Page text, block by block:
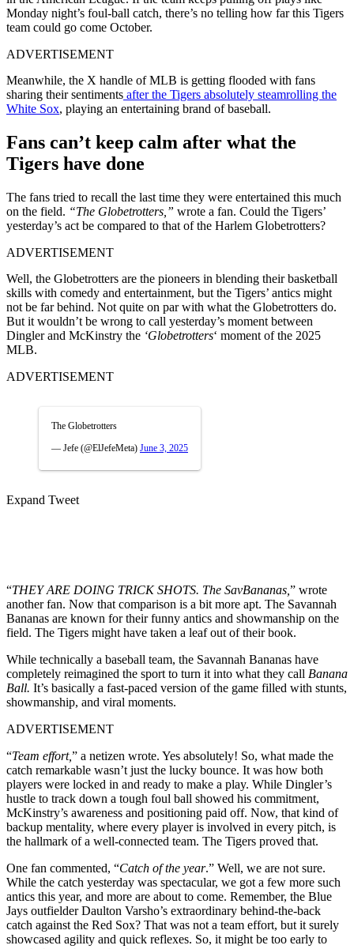
Monday night’s foul-ball catch, there’s no telling how far this Tigers
team could go come October.
ADVERTISEMENT
Meanwhile, the X handle of MLB is getting flooded with fans
sharing their sentiments after the Tigers absolutely steamrolling the
White Sox, playing an entertaining brand of baseball.
Fans can’t keep calm after what the
Tigers have done
The fans tried to recall the last time they were entertained this much
on the field. “The Globetrotters,” wrote a fan. Could the Tigers’
yesterday’s act be compared to that of the Harlem Globetrotters?
ADVERTISEMENT
Well, the Globetrotters are the pioneers in blending their basketball
skills with comedy and entertainment, but the Tigers’ antics might
not be far behind. Not quite on par with what the Globetrotters do.
But it wouldn’t be wrong to call yesterday’s moment between
Dingler and McKinstry the ‘Globetrotters‘ moment of the 2025
MLB.
ADVERTISEMENT
The Globetrotters
— Jefe (@ElJefeMeta) June 3, 2025
Expand Tweet
“THEY ARE DOING TRICK SHOTS. The SavBananas, ” wrote
another fan. Now that comparison is a bit more apt. The Savannah
Bananas are known for their funny antics and showmanship on the
field. The Tigers might have taken a leaf out of their book.
While technically a baseball team, the Savannah Bananas have
completely reimagined the sport to turn it into what they call Banana
Ball. It’s basically a fast-paced version of the game filled with stunts,
showmanship, and viral moments.
ADVERTISEMENT
“Team effort,” a netizen wrote. Yes absolutely! So, what made the
catch remarkable wasn’t just the lucky bounce. It was how both
players were locked in and ready to make a play. While Dingler’s
hustle to track down a tough foul ball showed his commitment,
McKinstry’s awareness and positioning paid off. Now, that kind of
backup mentality, where every player is involved in every pitch, is
the hallmark of a well-connected team. The Tigers proved that.
One fan commented, “Catch of the year.” Well, we are not sure.
While the catch yesterday was spectacular, we got a few more such
antics this year, and more are about to come. Remember, the Blue
Jays outfielder Daulton Varsho’s extraordinary behind-the-back
catch against the Red Sox? That was not a team effort, but it surely
showcased agility and quick reflexes. So, it might be too early to